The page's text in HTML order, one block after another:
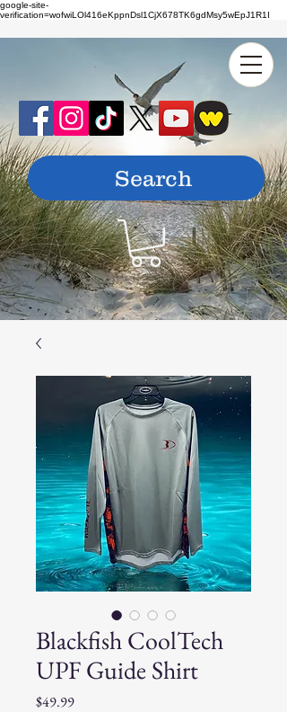
google-site-
verification=wofwiLOl416eKppnDsl1CjX678TK6gdMsy5wEpJ1R1I
Blackfish CoolTech
UPF Guide Shirt
$49.99Price